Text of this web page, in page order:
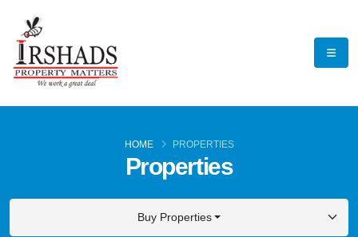
Properties
HOME PROPERTIES
Buy Properties